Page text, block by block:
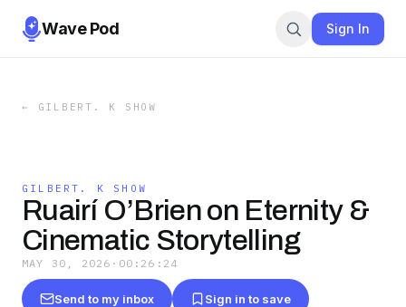
Wave Pod Sign In
← GILBERT. K SHOW
GILBERT. K SHOW
Ruairí O’Brien on Eternity &
Cinematic Storytelling
MAY 30, 2026 · 00:26:24
Send to my inbox Sign in to save